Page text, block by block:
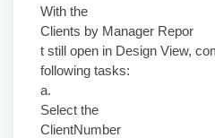
With the
Clients by Manager Repor
t still open in Design View,
following tasks:
a.
Select the
ClientNumber